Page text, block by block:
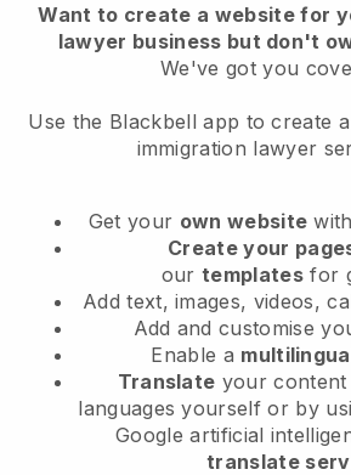
Want to create a website for
lawyer business but don't
We've got you
Use the Blackbell app to create
immigration lawyer
Get your own website
Create your
ourtemplates for
Add text, images, videos,
Add and customise
Enable a
Translate your
languages yourself or by
Google artificial
translate